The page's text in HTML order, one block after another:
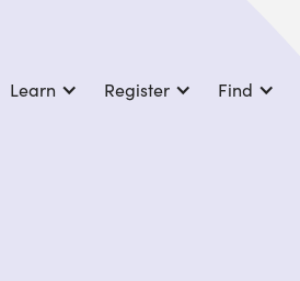
Learn Register Find